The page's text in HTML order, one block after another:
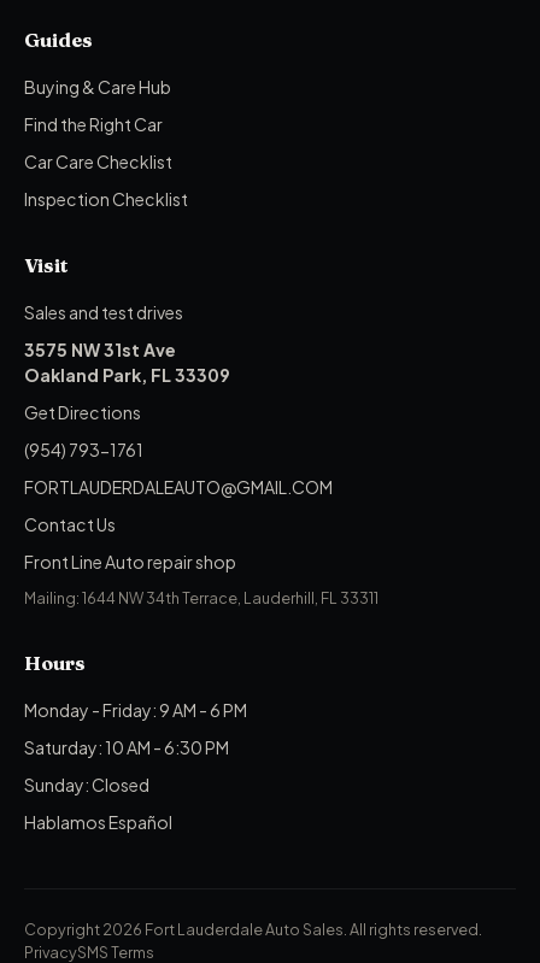
Guides
Buying & Care Hub
Find the Right Car
Car Care Checklist
Inspection Checklist
Visit
Sales and test drives
3575 NW 31st Ave
Oakland Park, FL 33309
Get Directions
(954) 793-1761
FORTLAUDERDALEAUTO@GMAIL.COM
Contact Us
Front Line Auto repair shop
Mailing: 1644 NW 34th Terrace, Lauderhill, FL 33311
Hours
Monday - Friday: 9 AM - 6 PM
Saturday: 10 AM - 6:30 PM
Sunday: Closed
Hablamos Español
Copyright 2026 Fort Lauderdale Auto Sales. All rights reserved.
PrivacySMS Terms